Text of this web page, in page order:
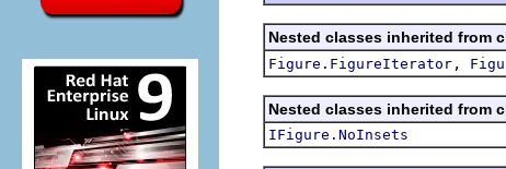
Nested classes inherited from
Figure.FigureIterator ,
Nested classes inherited from
IFigure.NoInsets